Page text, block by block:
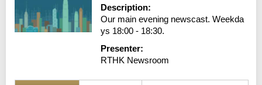
Description:
Our main evening newscast. Weekda
ys 18:00 - 18:30.
Presenter:
RTHK Newsroom